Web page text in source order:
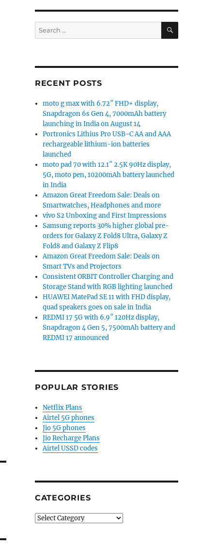
Search
for:
SEARCH
RECENT POSTS
moto g max with 6.72″ FHD+ display,
Snapdragon 6s Gen 4, 7000mAh battery
launching in India on August 14
Portronics Lithius Pro USB-C AA and AAA
rechargeable lithium-ion batteries
launched
moto pad 70 with 12.1″ 2.5K 90Hz display,
5G, moto pen, 10200mAh battery launched
in India
Amazon Great Freedom Sale: Deals on
Smartwatches, Headphones and more
vivo S2 Unboxing and First Impressions
Samsung reports 30% higher global pre-
orders for Galaxy Z Fold8 Ultra, Galaxy Z
Fold8 and Galaxy Z Flip8
Amazon Great Freedom Sale: Deals on
Smart TVs and Projectors
Consistent ORBIT Controller Charging and
Storage Stand with RGB lighting launched
HUAWEI MatePad SE 11 with FHD display,
quad speakers goes on sale in India
REDMI 17 5G with 6.9″ 120Hz display,
Snapdragon 4 Gen 5, 7500mAh battery and
REDMI 17 announced
POPULAR STORIES
Netflix Plans
Airtel 5G phones
Jio 5G phones
Jio Recharge Plans
Airtel USSD codes
CATEGORIES
Categories